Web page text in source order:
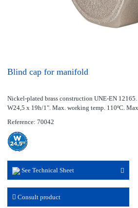
Blind cap for manifold
Nickel-plated brass construction UNE-EN 12165.
W24,5 x 19h/1". Max. working temp. 110ºC.
Reference: 70042
See Technical Sheet
Consult product